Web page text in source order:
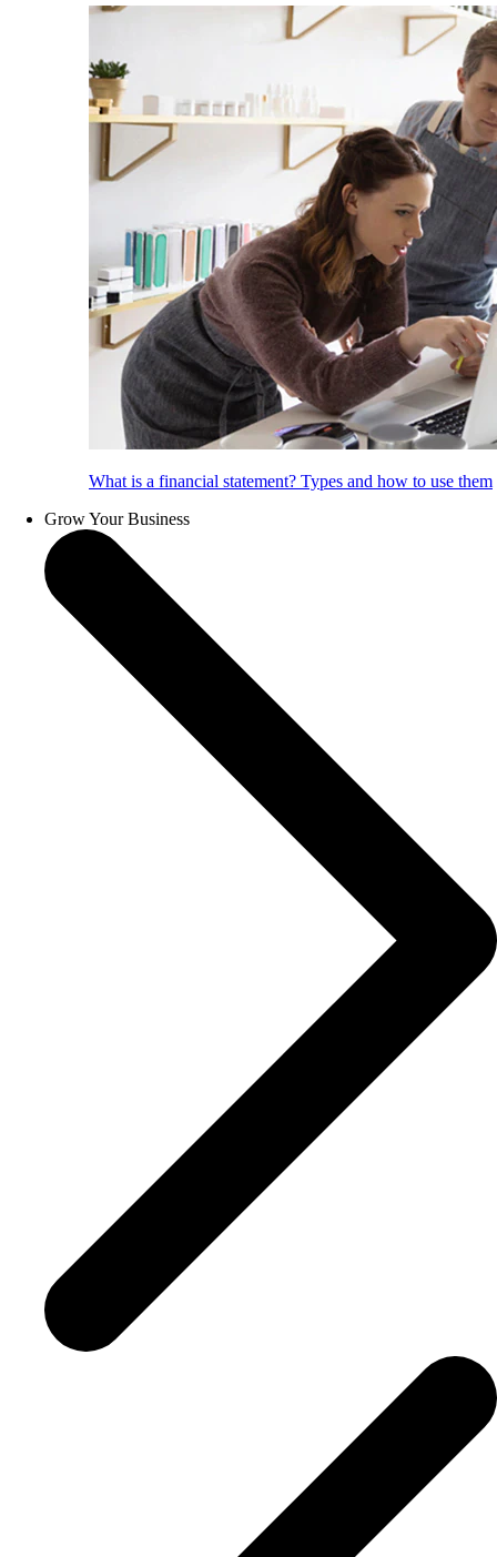
What is a financial statement? Types and how to use them
Grow Your Business